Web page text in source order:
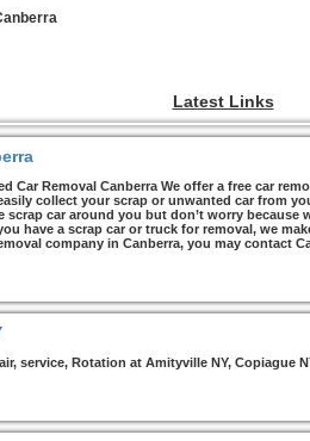
Latest Links
Car Removal Canberra We offer a free car
collect your scrap or unwanted car from
scrap car around you but don’t worry
have a scrap car or truck for removal, we
company in Canberra, you may contact
service, Rotation at Amityville NY, Copiague